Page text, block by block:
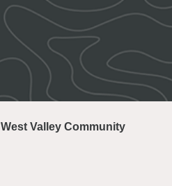
West Valley Community